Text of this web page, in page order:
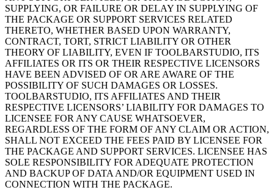
SUPPLYING, OR FAILURE OR DELAY IN SUPPLYING OF
THE PACKAGE OR SUPPORT SERVICES RELATED
THERETO, WHETHER BASED UPON WARRANTY,
CONTRACT, TORT, STRICT LIABILITY OR OTHER
THEORY OF LIABILITY, EVEN IF TOOLBARSTUDIO, ITS
AFFILIATES OR ITS OR THEIR RESPECTIVE LICENSORS
HAVE BEEN ADVISED OF OR ARE AWARE OF THE
POSSIBILITY OF SUCH DAMAGES OR LOSSES.
TOOLBARSTUDIO, ITS AFFILIATES AND THEIR
RESPECTIVE LICENSORS’ LIABILITY FOR DAMAGES TO
LICENSEE FOR ANY CAUSE WHATSOEVER,
REGARDLESS OF THE FORM OF ANY CLAIM OR ACTION,
SHALL NOT EXCEED THE FEES PAID BY LICENSEE FOR
THE PACKAGE AND SUPPORT SERVICES. LICENSEE HAS
SOLE RESPONSIBILITY FOR ADEQUATE PROTECTION
AND BACKUP OF DATA AND/OR EQUIPMENT USED IN
CONNECTION WITH THE PACKAGE.